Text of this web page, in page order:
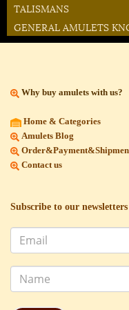
TALISMANS
GENERAL AMULETS
Why buy amulets with us?
Home & Categories
Amulets Blog
Contact us
Subscribe to our newsletters